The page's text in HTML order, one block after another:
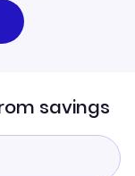
savings